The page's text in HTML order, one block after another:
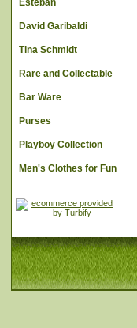
Esteban
David Garibaldi
Tina Schmidt
Rare and Collectable
Bar Ware
Purses
Playboy Collection
Men's Clothes for Fun